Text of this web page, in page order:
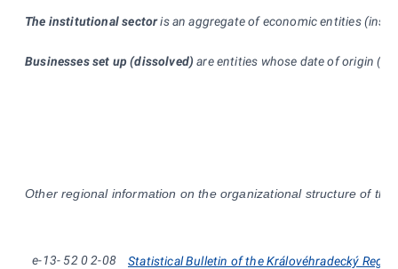
The institutional sectoris an aggregate of economic entities
Businesses set up (dissolved) are entities whose date of origin
Other regional information on the organizational structure of
e-13- 52 0 2-08 Statistical Bulletin of the Královéhradecký